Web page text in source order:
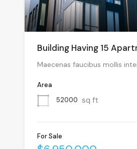
Building Having 15
Maecenas faucibus mollis
Area
52000 sq ft
For Sale